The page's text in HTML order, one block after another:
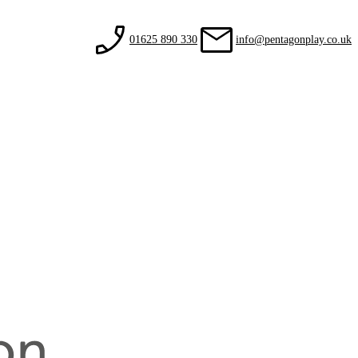
01625 890 330 info@pentagonplay.co.uk